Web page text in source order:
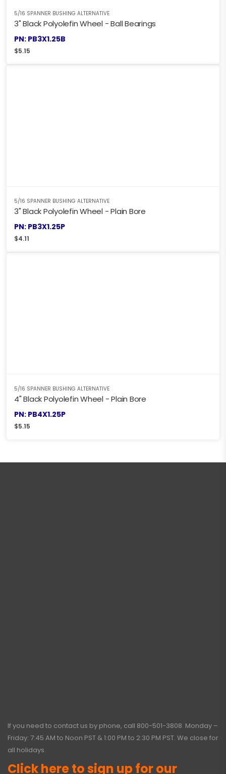
5/16 SPANNER BUSHING ALTERNATIVE
3" Black Polyolefin Wheel - Ball Bearings
PN: PB3X1.25B
$5.15
5/16 SPANNER BUSHING ALTERNATIVE
3" Black Polyolefin Wheel - Plain Bore
PN: PB3X1.25P
$4.11
5/16 SPANNER BUSHING ALTERNATIVE
4" Black Polyolefin Wheel - Plain Bore
PN: PB4X1.25P
$5.15
If you need to contact us by phone, call 800-501-3808. Monday –
Friday: 7:45 AM to Noon PST & 1:00 PM to 2:30 PM PST. We close for
all holidays.
Click here to sign up for our